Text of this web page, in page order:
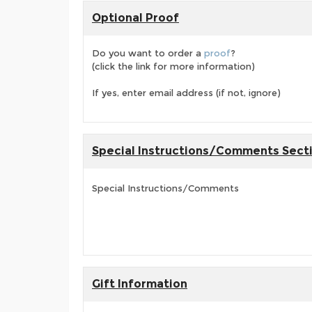
Optional Proof
Do you want to order a proof?
(click the link for more information)
If yes, enter email address (if not, ignore)
Special Instructions/Comments
Special Instructions/Comments
Gift Information